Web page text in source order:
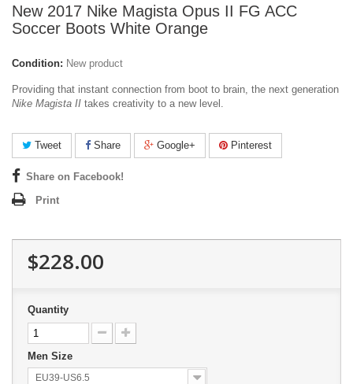
New 2017 Nike Magista Opus II FG ACC
Soccer Boots White Orange
Condition: New product
Providing that instant connection from boot to brain, the next generation
Nike Magista II takes creativity to a new level.
Tweet Share Google+ Pinterest
Share on Facebook!
Print
$228.00
Quantity
Men Size
EU39-US6.5